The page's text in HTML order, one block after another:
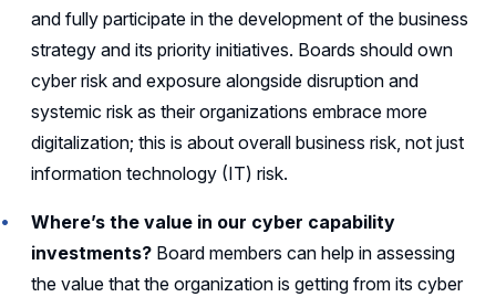
and fully participate in the development of the business
strategy and its priority initiatives. Boards should own
cyber risk and exposure alongside disruption and
systemic risk as their organizations embrace more
digitalization; this is about overall business risk, not just
information technology (IT) risk.
Where’s the value in our cyber capability
investments? Board members can help in assessing
the value that the organization is getting from its cyber